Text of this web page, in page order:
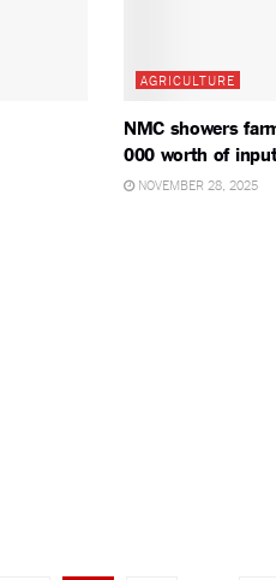
AGRICULTURE
NMC showers
000 worth of
NOVEMBER 28, 2025